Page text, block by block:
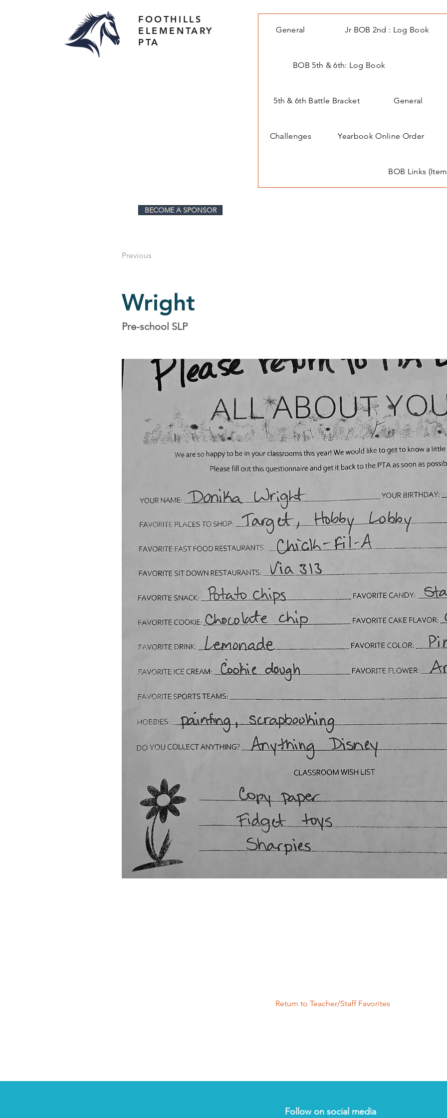
FOOTHILLS
ELEMENTARY
PTA
General Jr BOB 2nd : Log Book
BOB 5th & 6th: Log Book
5th & 6th Battle Bracket General
Challenges Yearbook Online Order
BOB Links
BECOME A SPONSOR
Previous
Wright
Pre-school SLP
Return to Teacher/Staff Favorites
Follow on social media